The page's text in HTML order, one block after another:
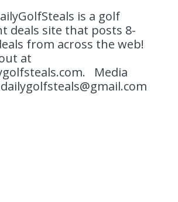
is a golf
deals site that posts 8-
from across the web!
at
Media